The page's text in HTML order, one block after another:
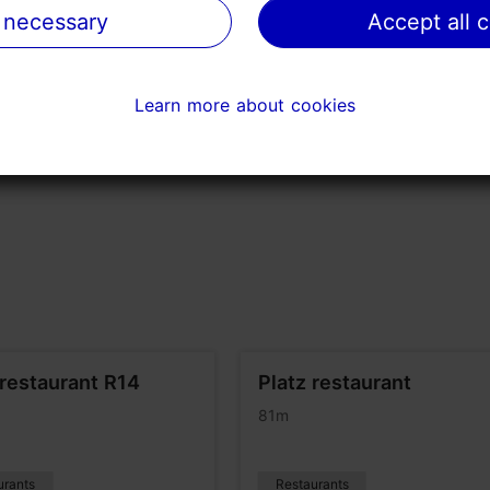
R14 Platz restaurant
81m
Restaurants
Accept all
Learn more about cookies
Accept all
Learn more about cookies